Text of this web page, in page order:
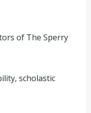
of The Sperry
scholastic